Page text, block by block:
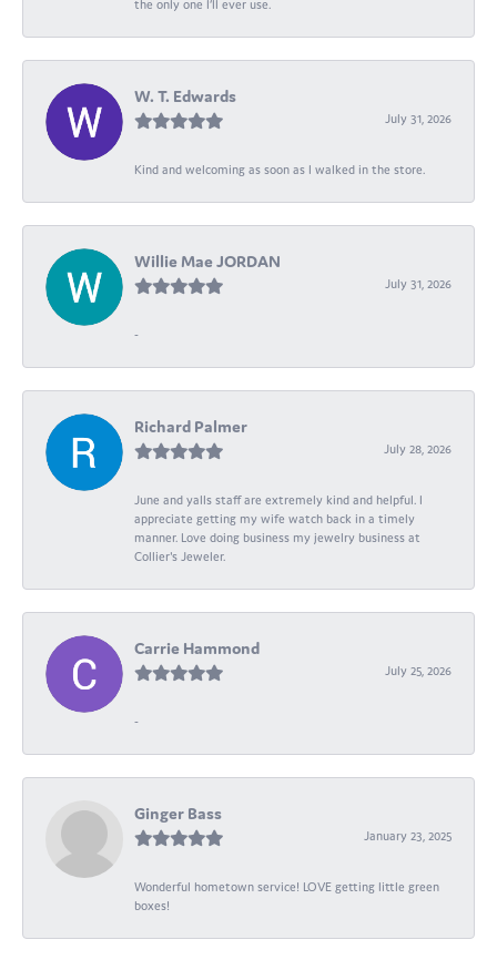
the only one I’ll ever use.
W. T. Edwards
July 31, 2026
Kind and welcoming as soon as I walked in the store.
Willie Mae JORDAN
July 31, 2026
-
Richard Palmer
July 28, 2026
June and yalls staff are extremely kind and helpful. I
appreciate getting my wife watch back in a timely
manner. Love doing business my jewelry business at
Collier's Jeweler.
Carrie Hammond
July 25, 2026
-
Ginger Bass
January 23, 2025
Wonderful hometown service! LOVE getting little green
boxes!